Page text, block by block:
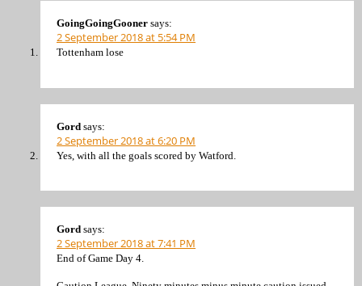
GoingGoingGooner says:
2 September 2018 at 5:54 PM
Tottenham lose
Gord says:
2 September 2018 at 6:20 PM
Yes, with all the goals scored by Watford.
Gord says:
2 September 2018 at 7:41 PM
End of Game Day 4.